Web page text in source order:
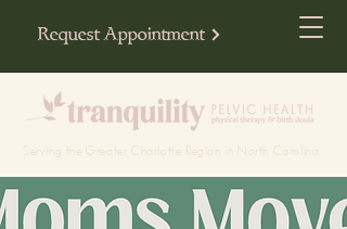
Request Appointment
Serving the Greater Charlotte Region in North Carolina